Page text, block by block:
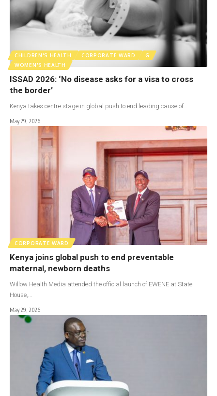
CHILDREN'S HEALTH CORPORATE WARD
G
WOMEN'S HEALTH
ISSAD 2026: ‘No disease asks for a visa to cross
the border’
Kenya takes centre stage in global push to end leading cause of…
May 29, 2026
CORPORATE WARD
Kenya joins global push to end preventable
maternal, newborn deaths
Willow Health Media attended the official launch of EWENE at State
House,…
May 29, 2026